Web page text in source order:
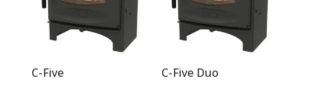
C-Five C-Five Duo